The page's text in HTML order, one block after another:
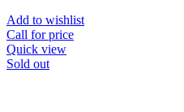
Add to wishlist
Call for price
Quick view
Sold out